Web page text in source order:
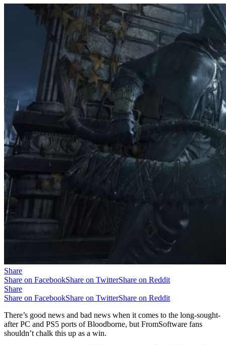
Share
Share on FacebookShare on TwitterShare on Reddit
Share
Share on FacebookShare on TwitterShare on Reddit
There’s good news and bad news when it comes to the long-sought-
after PC and PS5 ports of Bloodborne, but FromSoftware fans
shouldn’t chalk this up as a win.